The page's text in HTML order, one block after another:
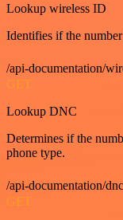
Lookup wireless ID
Identifies if the
/api-documentation/
GET
Lookup DNC
Determines if the
phone type.
/api-documentation/
GET